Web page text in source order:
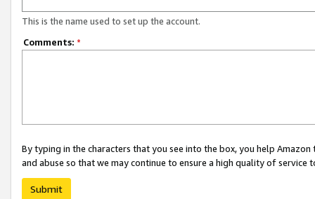
This is the name used to set up the account.
Comments: *
By typing in the characters that you see into the box, you help
and abuse so that we may continue to ensure a high quality of service
Submit